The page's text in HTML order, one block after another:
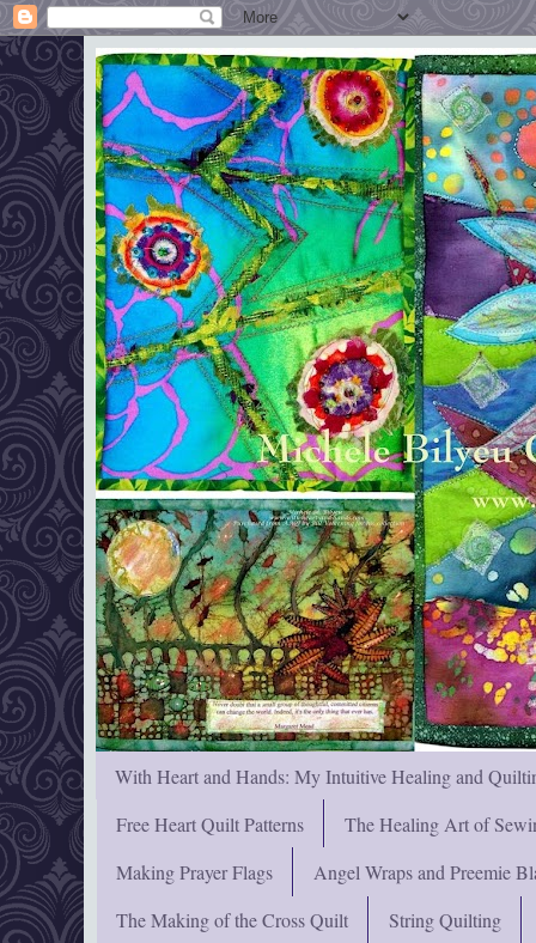
With Heart and Hands: My Intuitive Healing and
Free Heart Quilt Patterns
The Healing Art of
Making Prayer Flags
Angel Wraps and Preemie
The Making of the Cross Quilt
String Quilting